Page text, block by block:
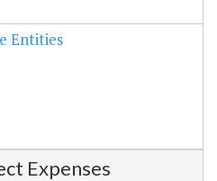
Entities
Expenses